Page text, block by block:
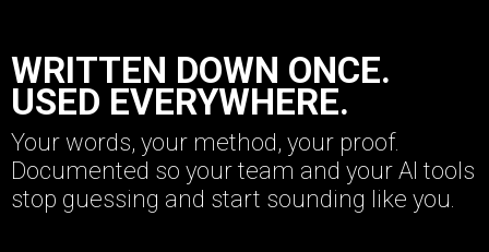
WRITTEN DOWN ONCE.
USED EVERYWHERE.
Your words, your method, your proof.
Documented so your team and your AI tools
stop guessing and start sounding like you.